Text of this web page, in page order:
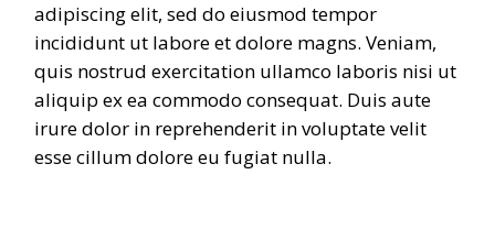
adipiscing elit, sed do eiusmod tempor
incididunt ut labore et dolore magns. Veniam,
quis nostrud exercitation ullamco laboris nisi ut
aliquip ex ea commodo consequat. Duis aute
irure dolor in reprehenderit in voluptate velit
esse cillum dolore eu fugiat nulla.